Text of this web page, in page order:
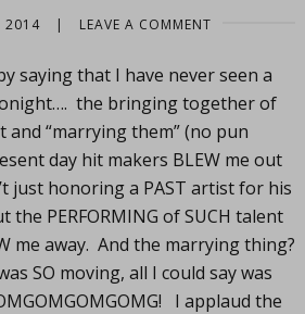
2014 | LEAVE A COMMENT
saying that I have never seen a
the bringing together of
and “marrying them” (no pun
day hit makers BLEW me out
just honoring a PAST artist for his
PERFORMING of SUCH talent
me away. And the marrying thing?
SO moving, all I could say was
I applaud the